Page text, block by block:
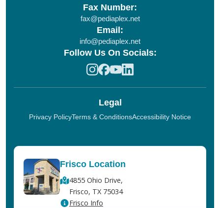
Fax Number:
fax@pediaplex.net
Email:
info@pediaplex.net
Follow Us On Socials:
Legal
Privacy PolicyTerms & ConditionsAccessibility Notice
Frisco Location
4855 Ohio Drive,
Frisco, TX 75034
Frisco Info